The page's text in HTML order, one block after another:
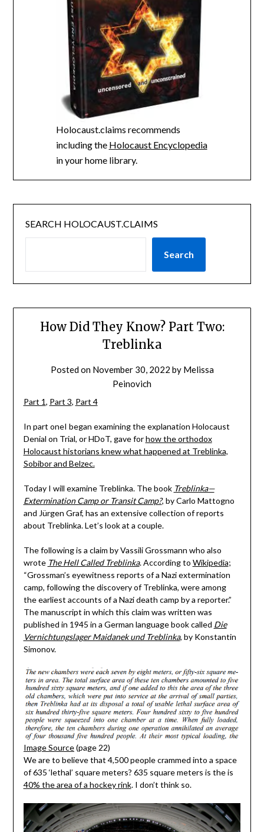
Holocaust.claims recommends
including the Holocaust Encyclopedia
in your home library.
SEARCH HOLOCAUST.CLAIMS
Search
How Did They Know? Part Two:
Treblinka
Posted on November 30, 2022 by Melissa
Peinovich
Part 1, Part 3, Part 4
In part oneI began examining the explanation Holocaust
Denial on Trial, or HDoT, gave forhow the orthodox
Holocaust historians knew what happened at Treblinka,
Sobibor and Belzec.
Today I will examine Treblinka. The book Treblinka—
Extermination Camp or Transit Camp?, by Carlo Mattogno
and Jürgen Graf, has an extensive collection of reports
about Treblinka. Let’s look at a couple.
The following is a claim by Vassili Grossmann who also
wrote The Hell Called Treblinka. According to Wikipedia;
“Grossman’s eyewitness reports of a Nazi extermination
camp, following the discovery of Treblinka, were among
the earliest accounts of a Nazi death camp by a reporter.”
The manuscript in which this claim was written was
published in 1945 in a German language book called Die
Vernichtungslager Maidanek und Treblinka, by Konstantin
Simonov.
Image Source(page 22)
We are to believe that 4,500 people crammed into a space
of 635 ‘lethal’ square meters? 635 square meters is the is
40% the area of a hockey rink. I don’t think so.